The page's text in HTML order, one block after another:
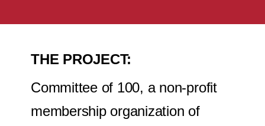
THE PROJECT:
Committee of 100, a non-profit
membership organization of